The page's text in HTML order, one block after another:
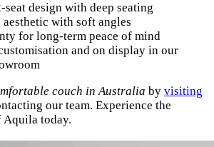
design with deep seating
aesthetic with soft angles
for long-term peace of mind
and on display in our
couch in Australia by visiting
our team. Experience the
today.